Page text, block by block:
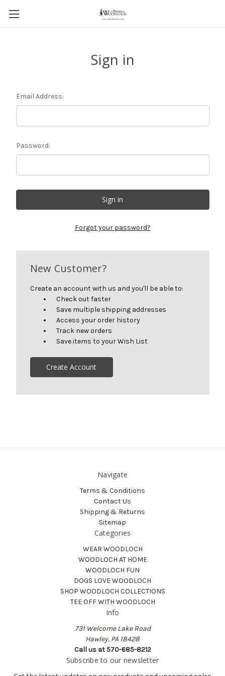
Sign in
Email Address:
Password:
Forgot your password?
New Customer?
Create an account with us and you'll be able to:
Check out faster
Save multiple shipping addresses
Access your order history
Track new orders
Save items to your Wish List
Create Account
Navigate
Terms & Conditions
Contact Us
Shipping & Returns
Sitemap
Categories
WEAR WOODLOCH
WOODLOCH AT HOME
WOODLOCH FUN
DOGS LOVE WOODLOCH
SHOP WOODLOCH COLLECTIONS
TEE OFF WITH WOODLOCH
Info
731 Welcome Lake Road
Hawley, PA 18428
Call us at 570-685-8212
Subscribe to our newsletter